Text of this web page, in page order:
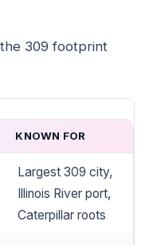
the 309 footprint
KNOWN FOR
Largest 309 city,
Illinois River port,
Caterpillar roots